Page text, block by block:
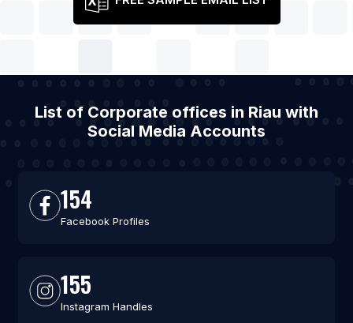
List of Corporate offices in Riau with
Social Media Accounts
154
Facebook Profiles
155
Instagram Handles